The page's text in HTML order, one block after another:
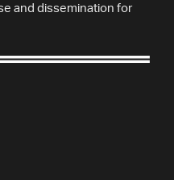
and dissemination for